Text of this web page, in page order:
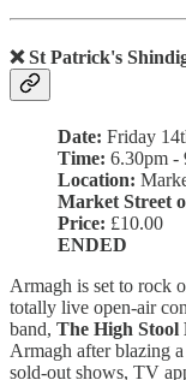
❌ St Patrick's
Date: Friday
Time: 6.30pm -
Location:
Market Street
Price: £10.00
ENDED
Armagh is set to rock
totally live open-air
band, The High Stool
Armagh after blazing
sold-out shows, TV